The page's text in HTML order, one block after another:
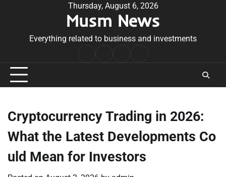
Thursday, August 6, 2026
Musm News
Everything related to business and investments
Conditions
Cryptocurrency Trading in 2026:
What the Latest Developments Co
uld Mean for Investors